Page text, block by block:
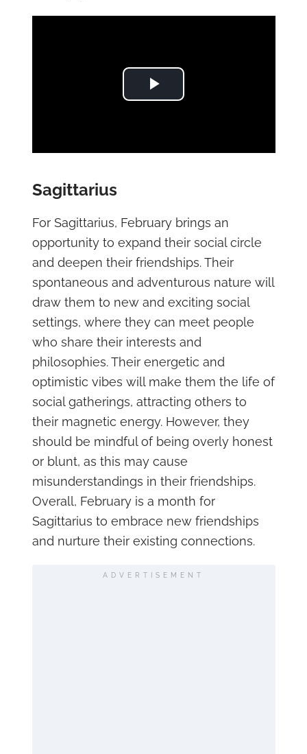
Play Video
Sagittarius
For Sagittarius, February brings an
opportunity to expand their social circle
and deepen their friendships. Their
spontaneous and adventurous nature will
draw them to new and exciting social
settings, where they can meet people
who share their interests and
philosophies. Their energetic and
optimistic vibes will make them the life of
social gatherings, attracting others to
their magnetic energy. However, they
should be mindful of being overly honest
or blunt, as this may cause
misunderstandings in their friendships.
Overall, February is a month for
Sagittarius to embrace new friendships
and nurture their existing connections.
ADVERTISEMENT